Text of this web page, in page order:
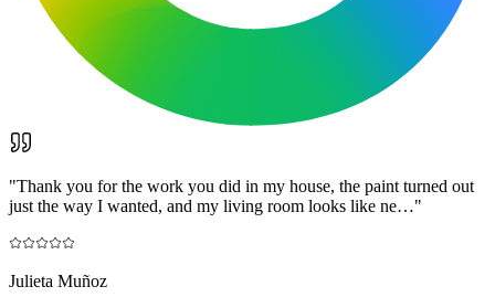
"Thank you for the work you did in my house, the paint turned out
just the way I wanted, and my living room looks like ne…"
Julieta Muñoz